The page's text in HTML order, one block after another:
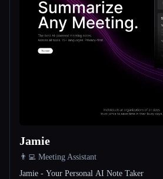
Jamie
👨‍💻 Meeting Assistant
Jamie - Your Personal AI Note Taker